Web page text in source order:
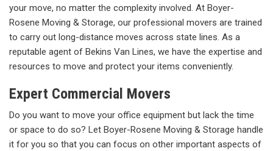
your move, no matter the complexity involved. At Boyer-
Rosene Moving & Storage, our professional movers are trained
to carry out long-distance moves across state lines. As a
reputable agent of Bekins Van Lines, we have the expertise and
resources to move and protect your items conveniently.
Expert Commercial Movers
Do you want to move your office equipment but lack the time
or space to do so? Let Boyer-Rosene Moving & Storage handle
it for you so that you can focus on other important aspects of